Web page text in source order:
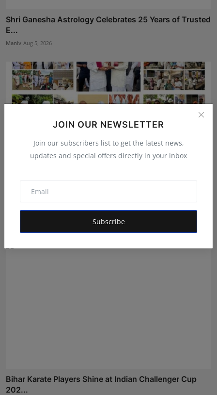
JOIN OUR NEWSLETTER
Join our subscribers list to get the latest news,
updates and special offers directly in your inbox
Subscribe
Shri Ganesha Astrology Celebrates 25 Years of Trusted
E...
Maniv Aug 5, 2026
Healthcare Mod...
Bihar Karate Players Shine at Indian Challenger Cup
202...